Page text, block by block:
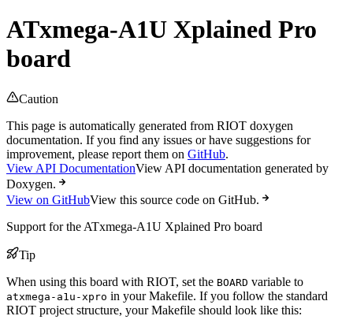
ATxmega-A1U Xplained Pro
board
Caution
This page is automatically generated from RIOT doxygen
documentation. If you find any issues or have suggestions for
improvement, please report them on GitHub.
View API DocumentationView API documentation generated by
Doxygen.
View on GitHubView this source code on GitHub.
Support for the ATxmega-A1U Xplained Pro board
Tip
When using this board with RIOT, set the BOARD variable to
atxmega-a1u-xpro in your Makefile. If you follow the standard
RIOT project structure, your Makefile should look like this: